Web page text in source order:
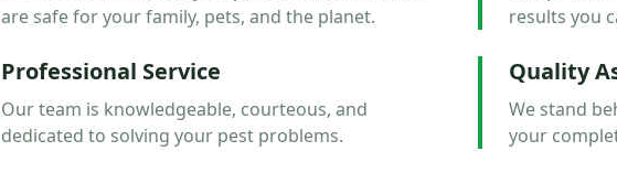
are safe for your family, pets, and the planet.
results you
Professional Service
Our team is knowledgeable, courteous, and
dedicated to solving your pest problems.
Quality
We stand
your